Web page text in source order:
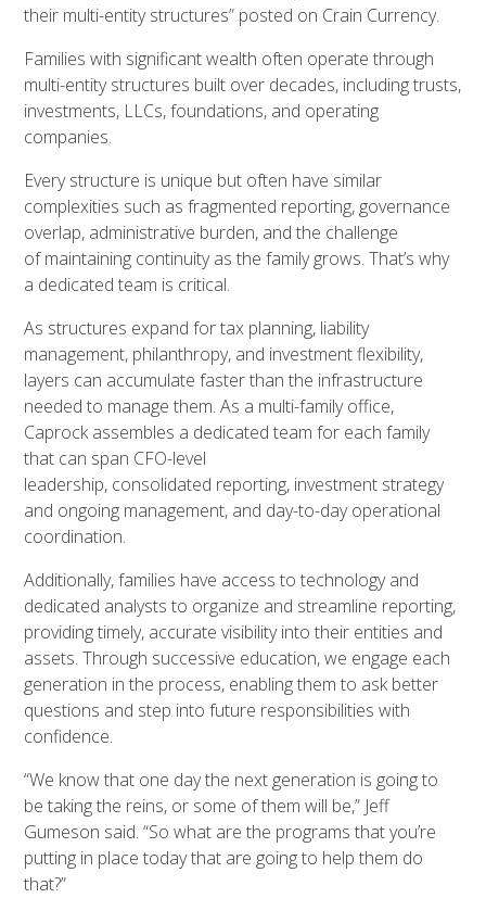
their multi-entity structures” posted on Crain Currency.
Families with significant wealth often operate through
multi-entity structures built over decades, including trusts,
investments, LLCs, foundations, and operating
companies.
Every structure is unique but often have similar
complexities such as fragmented reporting, governance
overlap, administrative burden, and the challenge
of maintaining continuity as the family grows. That’s why
a dedicated team is critical.
As structures expand for tax planning, liability
management, philanthropy, and investment flexibility,
layers can accumulate faster than the infrastructure
needed to manage them. As a multi-family office,
Caprock assembles a dedicated team for each family
that can span CFO-level
leadership, consolidated reporting, investment strategy
and ongoing management, and day-to-day operational
coordination.
Additionally, families have access to technology and
dedicated analysts to organize and streamline reporting,
providing timely, accurate visibility into their entities and
assets. Through successive education, we engage each
generation in the process, enabling them to ask better
questions and step into future responsibilities with
confidence.
“We know that one day the next generation is going to
be taking the reins, or some of them will be,” Jeff
Gumeson said. “So what are the programs that you’re
putting in place today that are going to help them do
that?”